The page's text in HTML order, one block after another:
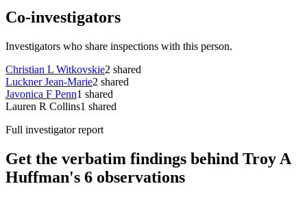
Co-investigators
Investigators who share inspections with this person.
Christian L Witkovskie2 shared
Luckner Jean-Marie2 shared
Javonica F Penn1 shared
Lauren R Collins1 shared
Full investigator report
Get the verbatim findings behind Troy A
Huffman's 6 observations